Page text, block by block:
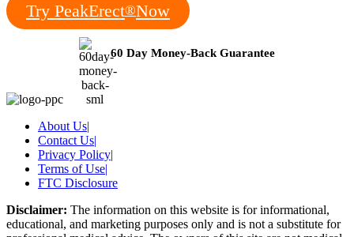
Try PeakErect®Now
60 Day Money-Back Guarantee
About Us|
Contact Us|
Privacy Policy|
Terms of Use|
FTC Disclosure
Disclaimer: The information on this website is for informational,
educational, and marketing purposes only and is not a substitute for